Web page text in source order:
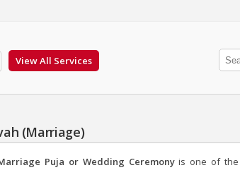
(Marriage)
Puja or Wedding Ceremonyis one of the